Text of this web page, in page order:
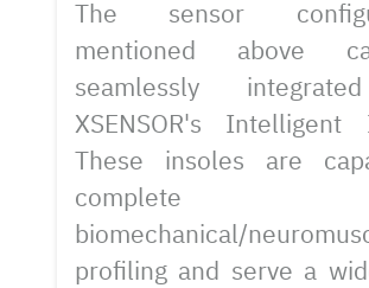
The sensor
mentioned above
seamlessly
XSENSOR's Intelligent
These insoles are
complete
biomechanical/
profiling and serve a